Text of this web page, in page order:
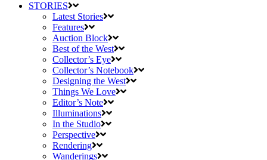
STORIES
Latest Stories
Features
Auction Block
Best of the West
Collector’s Eye
Collector’s Notebook
Designing the West
Things We Love
Editor’s Note
Illuminations
In the Studio
Perspective
Rendering
Wanderings